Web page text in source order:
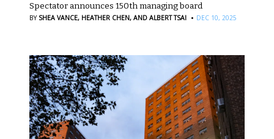
Spectator announces 150th managing board
BY SHEA VANCE, HEATHER CHEN, AND ALBERT TSAI · DEC 10, 2025